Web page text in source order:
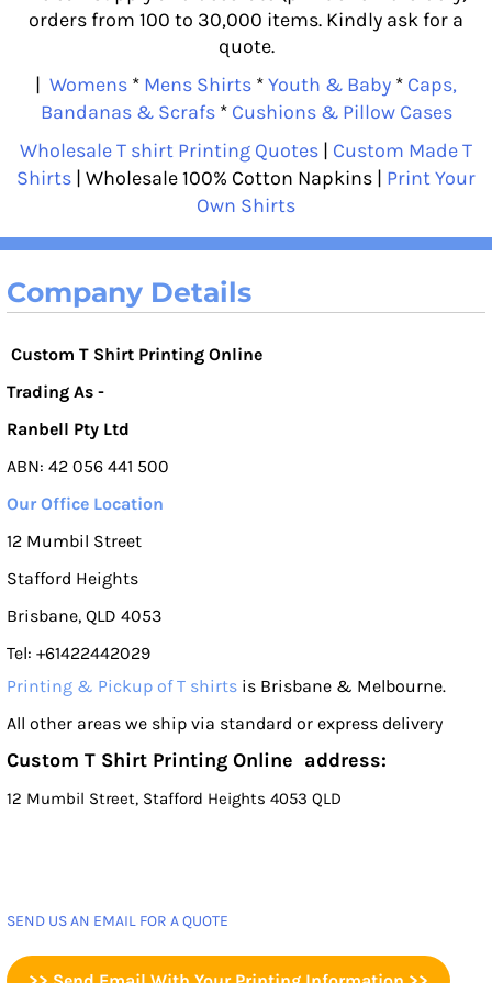
orders from 100 to 30,000 items. Kindly ask for a
quote.
| Womens * Mens Shirts *Youth & Baby * Caps,
Bandanas & Scrafs* Cushions & Pillow Cases
Wholesale T shirt Printing Quotes | Custom Made T
Shirts | Wholesale 100% Cotton Napkins | Print Your
Own Shirts
Company Details
Custom T Shirt Printing Online
Trading As -
Ranbell Pty Ltd
ABN: 42 056 441 500
Our Office Location
12 Mumbil Street
Stafford Heights
Brisbane, QLD 4053
Tel: +61422442029
Printing & Pickup of T shirts is Brisbane & Melbourne.
All other areas we ship via standard or express delivery
Custom T Shirt Printing Online address:
12 Mumbil Street, Stafford Heights 4053 QLD
SEND US AN EMAIL FOR A QUOTE